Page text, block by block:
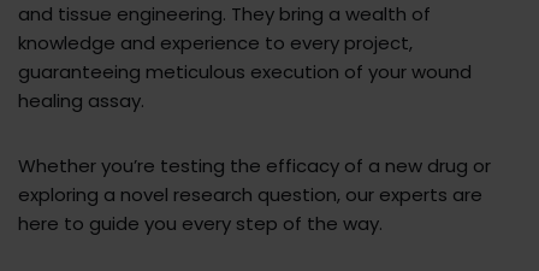
and tissue engineering. They bring a wealth of
knowledge and experience to every project,
guaranteeing meticulous execution of your wound
healing assay.
Whether you’re testing the efficacy of a new drug or
exploring a novel research question, our experts are
here to guide you every step of the way.